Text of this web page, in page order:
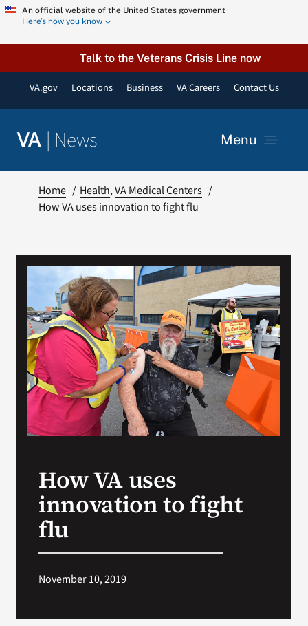
Skip
content
An official website of the United States government
Here’s how you know
Talk to the Veterans Crisis Line now
VA.gov Locations Business VA Careers Contact Us
VA | News Menu
VA Podcast Network
VA Press Room
Home Health VA Medical Centers
How VA uses innovation to fight flu
How VA uses
innovation to fight
flu
November 10, 2019